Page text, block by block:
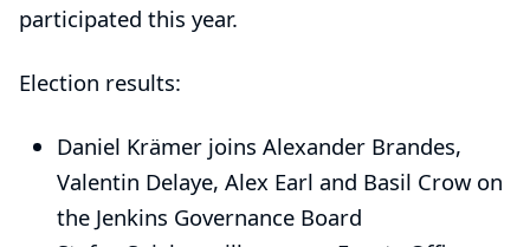
participated this year.
Election results:
Daniel Krämer joins Alexander Brandes,
Valentin Delaye, Alex Earl and Basil Crowon
the Jenkins Governance Board